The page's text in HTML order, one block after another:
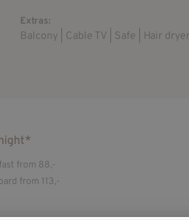
Extras:
Balcony | Cable TV | Safe | Hair
from 88,-
from 113,-